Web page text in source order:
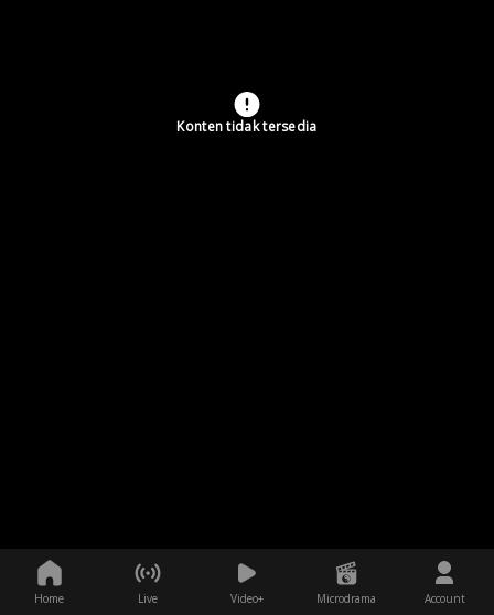
Home Live Video+ Microdrama Account
Konten tidak tersedia